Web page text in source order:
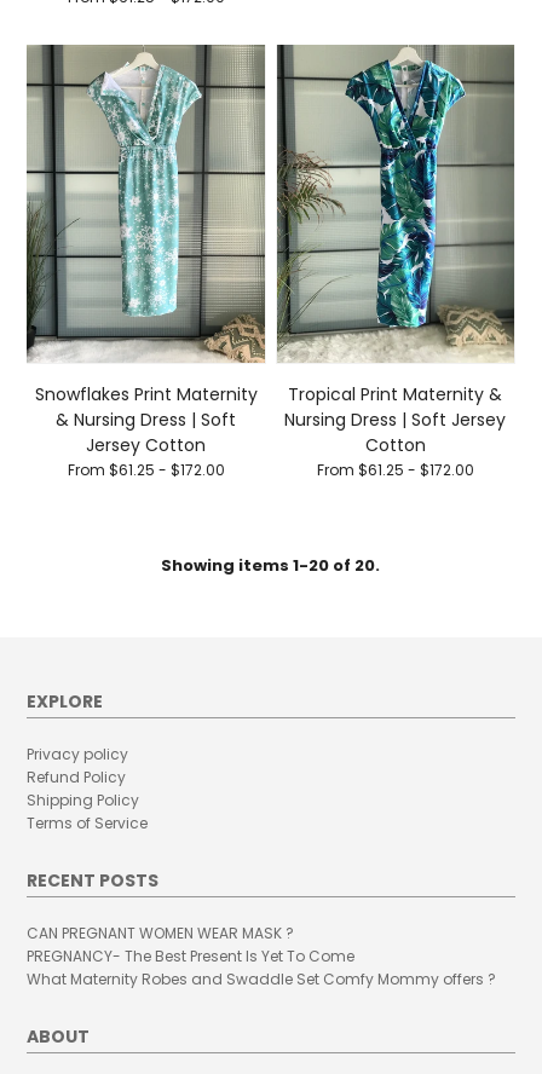
Snowflakes Print Maternity
& Nursing Dress | Soft
Jersey Cotton
From $61.25 - $172.00
Tropical Print Maternity &
Nursing Dress | Soft Jersey
Cotton
From $61.25 - $172.00
Showing items 1-20 of 20.
EXPLORE
Privacy policy
Refund Policy
Shipping Policy
Terms of Service
RECENT POSTS
CAN PREGNANT WOMEN WEAR MASK ?
PREGNANCY- The Best Present Is Yet To Come
What Maternity Robes and Swaddle Set Comfy Mommy offers ?
ABOUT